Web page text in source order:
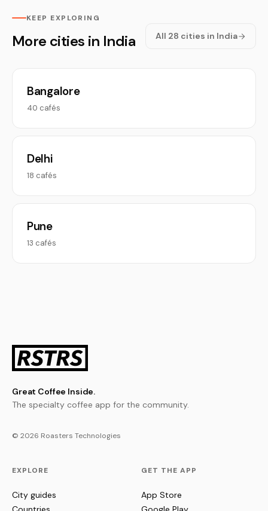
KEEP EXPLORING
More cities in India All 28 cities in India
Bangalore
40 cafés
Delhi
18 cafés
Pune
13 cafés
Great Coffee Inside.
The specialty coffee app for the community.
© 2026 Roasters Technologies
EXPLORE
City guides
GET THE APP
App Store